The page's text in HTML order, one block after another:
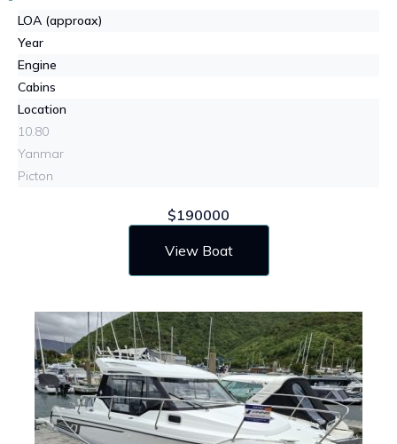
LOA (approax)
Year
Engine
Cabins
Location
10.80
Yanmar
Picton
$190000
View Boat